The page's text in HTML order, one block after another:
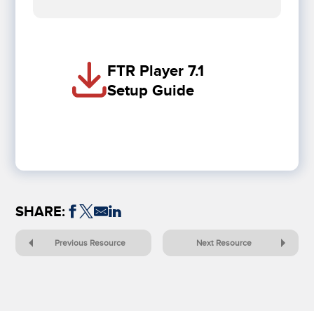
FTR Player 7.1
Setup Guide
SHARE:
Previous Resource Next Resource